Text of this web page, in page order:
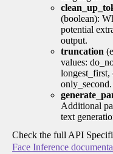
(boolean):
potential
output.
truncation
values:
only_second.
Additional
text
Check the full API
Face Inference